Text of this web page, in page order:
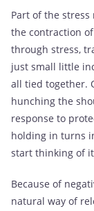
Part of the
the contraction
through stress,
just small little
all tied together.
hunching the
response to
holding in turns
start thinking of
Because of
natural way of